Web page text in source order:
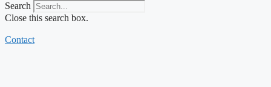
Search
Close this search box.
Contact